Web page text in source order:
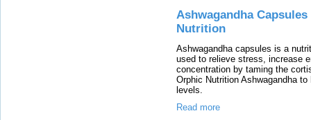
Ashwagandha
Nutrition
Ashwagandha capsules is a
used to relieve stress, increase
concentration by taming the
Orphic Nutrition Ashwagandha
levels.
Read more